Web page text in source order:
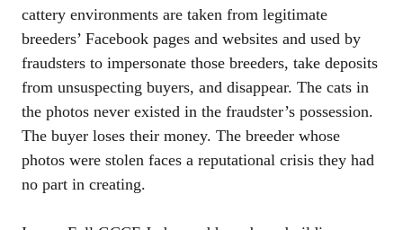
cattery environments are taken from legitimate
breeders’ Facebook pages and websites and used by
fraudsters to impersonate those breeders, take deposits
from unsuspecting buyers, and disappear. The cats in
the photos never existed in the fraudster’s possession.
The buyer loses their money. The breeder whose
photos were stolen faces a reputational crisis they had
no part in creating.